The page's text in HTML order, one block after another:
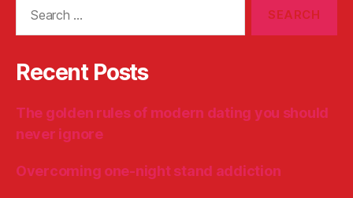
Recent Posts
The golden rules of modern dating you should
never ignore
Overcoming one-night stand addiction